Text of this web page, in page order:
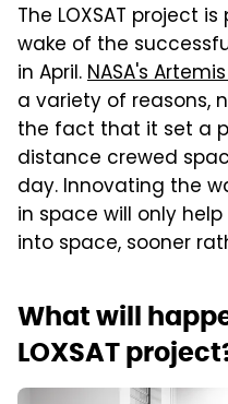
The LOXSAT project
wake of the
in April.NASA's
a variety of reasons,
the fact that it set a
distance crewed
day. Innovating the
in space will only
into space, sooner
What will
LOXSAT